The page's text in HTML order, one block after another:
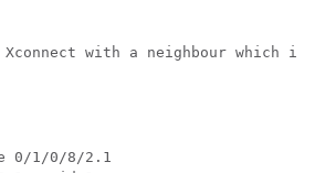
Xconnect with a neighbour which
0/1/0/8/2.1